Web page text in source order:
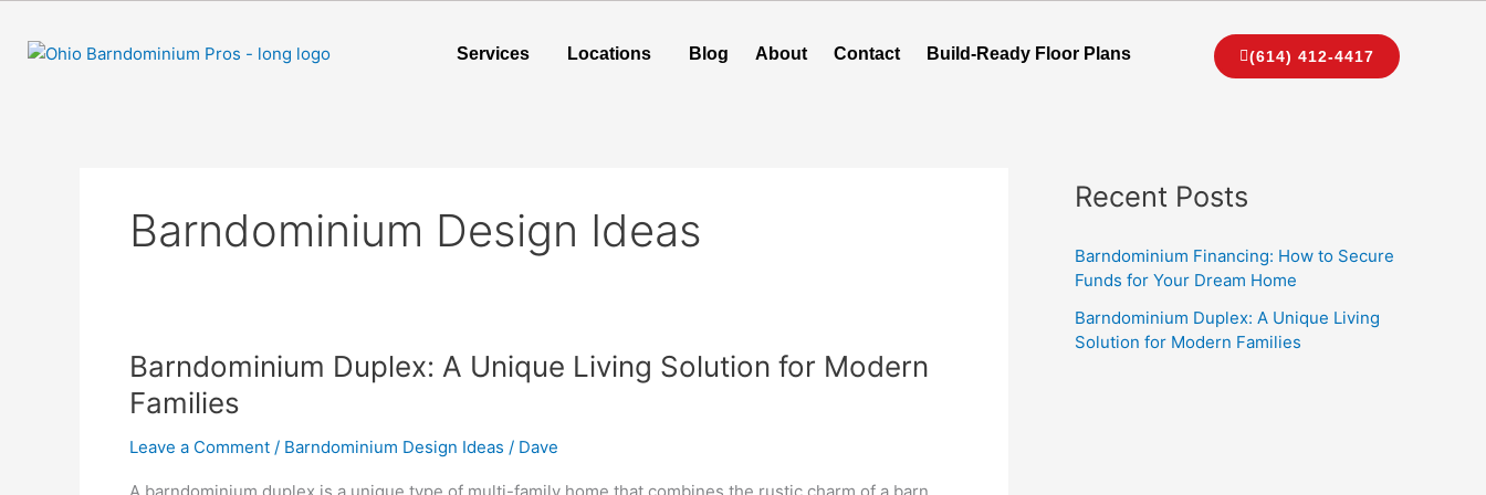
content
Services Locations Blog About Contact Build-Ready Floor Plans (614) 412-4417
Barndominium Design Ideas
Barndominium Duplex: A Unique Living Solution for Modern
Families
Leave a Comment / Barndominium Design Ideas / Dave
Barndominium
A
Unique
Recent Posts
Barndominium Financing: How to Secure
Funds for Your Dream Home
Barndominium Duplex: A Unique Living
Solution for Modern Families